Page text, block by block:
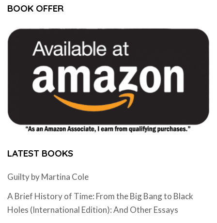
BOOK OFFER
LATEST BOOKS
Guilty by Martina Cole
A Brief History of Time: From the Big Bang to Black
Holes (International Edition): And Other Essays